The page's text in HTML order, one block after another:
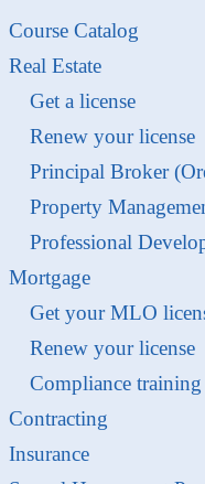
Course Catalog
Real Estate
Get a license
Renew your license
Principal Broker
Property
Professional
Mortgage
Get your MLO
Renew your license
Compliance training
Contracting
Insurance